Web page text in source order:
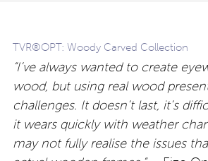
TVR®OPT: Woody Carved Collection
“I’ve always wanted to create
wood, but using real wood
challenges. It doesn’t last, it’s
it wears quickly with weather
may not fully realise the issues